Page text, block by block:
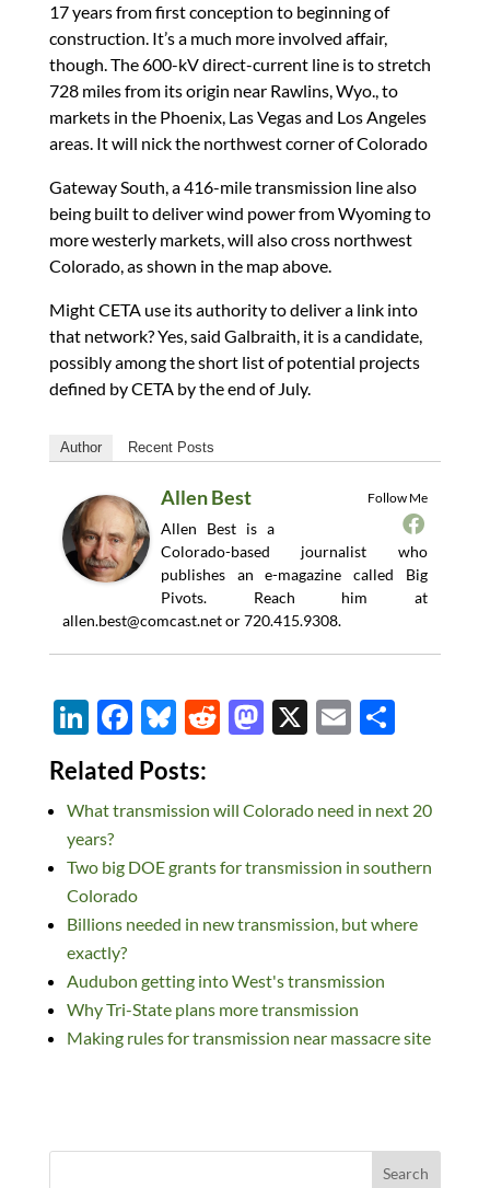
17 years from first conception to beginning of
construction. It’s a much more involved affair,
though. The 600-kV direct-current line is to stretch
728 miles from its origin near Rawlins, Wyo., to
markets in the Phoenix, Las Vegas and Los Angeles
areas. It will nick the northwest corner of Colorado
Gateway South, a 416-mile transmission line also
being built to deliver wind power from Wyoming to
more westerly markets, will also cross northwest
Colorado, as shown in the map above.
Might CETA use its authority to deliver a link into
that network? Yes, said Galbraith, it is a candidate,
possibly among the short list of potential projects
defined by CETA by the end of July.
Author Recent Posts
Follow Me
Allen Best
Allen Best is a
Colorado-based journalist who
publishes an e-magazine called Big
Pivots. Reach him at
allen.best@comcast.netor 720.415.9308.
Li
n
k
e
dI
n
F
ac
e
b
o
o
k
Bl
u
es
k
y
R
di
t
M
d
o
X E S
e
Related Posts:
What transmission will Colorado need in next 20
years?
Two big DOE grants for transmission in southern
Colorado
Billions needed in new transmission, but where
exactly?
Audubon getting into West's transmission
Why Tri-State plans more transmission
Making rules for transmission near massacre site
Search